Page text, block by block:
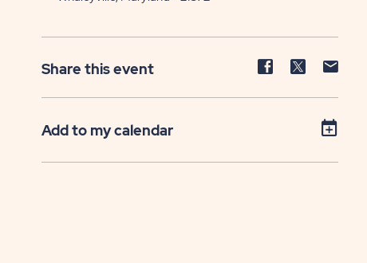
Share this event
Share
Facebook
Share
Twitter
Share
Add to my calendar